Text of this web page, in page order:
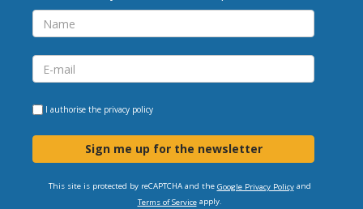
I authorise the privacy policy
Sign me up for the newsletter
This site is protected by reCAPTCHA and the Google Privacy Policyand
Terms of Serviceapply.